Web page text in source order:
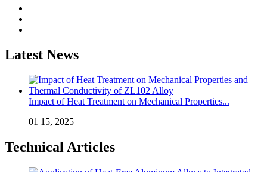
Latest News
Impact of Heat Treatment on Mechanical Properties...
01 15, 2025
Technical Articles